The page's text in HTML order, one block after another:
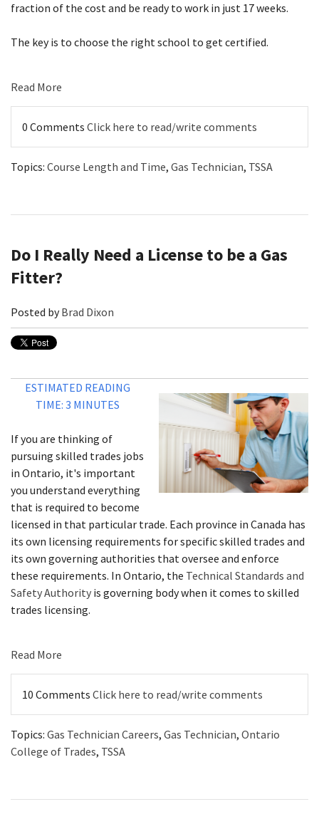
fraction of the cost and be ready to work in just 17 weeks.
The key is to choose the right school to get certified.
Read More
0 Comments Click here to read/write comments
Topics: Course Length and Time, Gas Technician, TSSA
Do I Really Need a License to be a Gas
Fitter?
Posted byBrad Dixon
ESTIMATED READING
TIME: 3 MINUTES
If you are thinking of
pursuing skilled trades jobs
in Ontario, it's important
you understand everything
that is required to become
licensed in that particular trade. Each province in Canada has
its own licensing requirements for specific skilled trades and
its own governing authorities that oversee and enforce
these requirements. In Ontario, the Technical Standards and
Safety Authority is governing body when it comes to skilled
trades licensing.
Read More
10 Comments Click here to read/write comments
Topics: Gas Technician Careers, Gas Technician, Ontario
College of Trades, TSSA